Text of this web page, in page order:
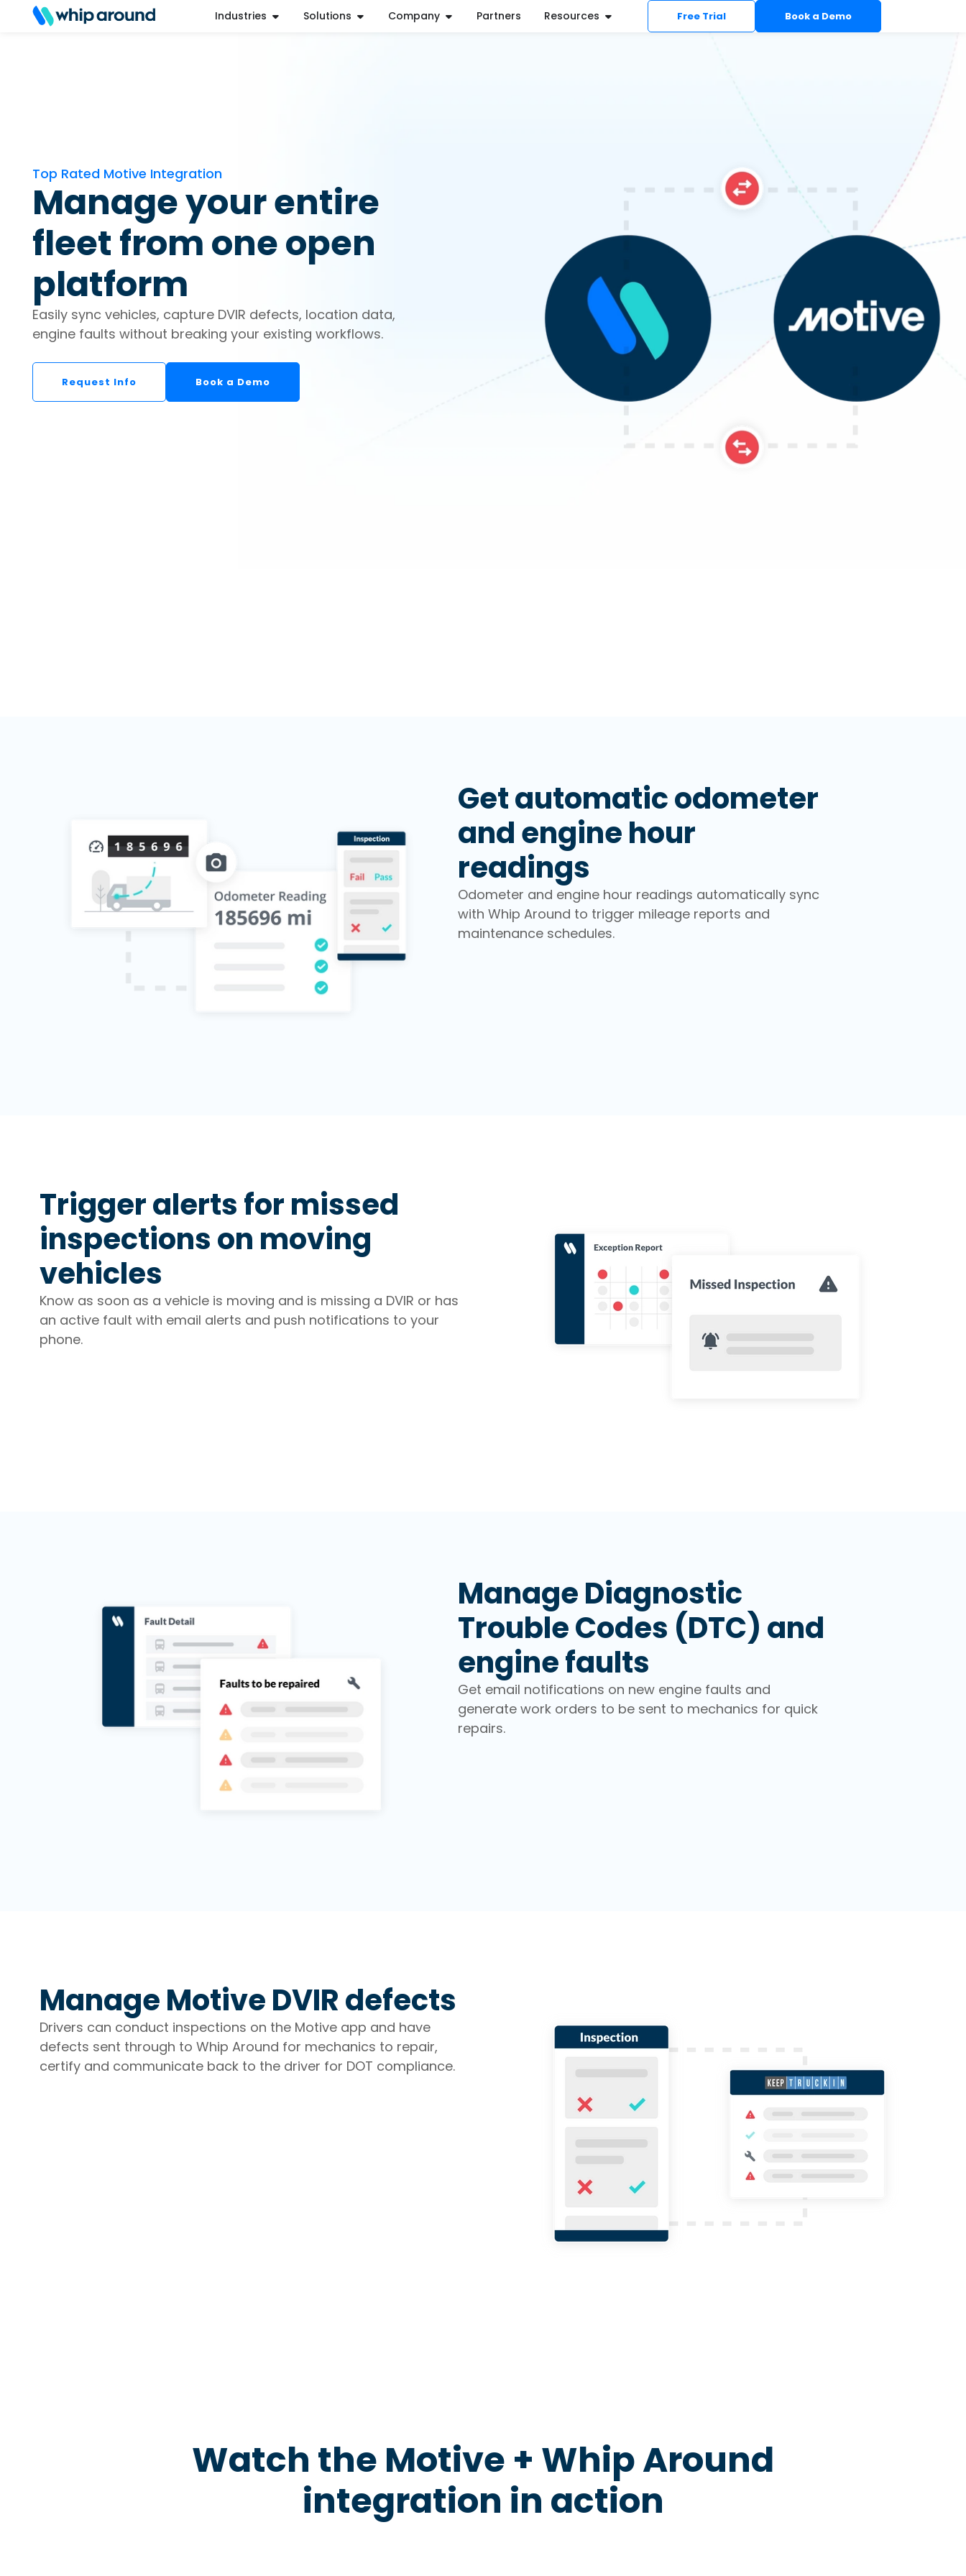
Refer a Friend Help Center LoginIndustries Solutions Company Partners Resources Free Trial Book a Demo
Top Rated Motive Integration
Manage your entire
fleet from one open
platform
Easily sync vehicles, capture DVIR defects, location data,
engine faults without breaking your existing workflows.
Request Info Book a Demo
Get automatic odometer
and engine hour
readings
Odometer and engine hour readings automatically sync
with Whip Around to trigger mileage reports and
maintenance schedules.
Trigger alerts for missed
inspections on moving
vehicles
Know as soon as a vehicle is moving and is missing a DVIR or has
an active fault with email alerts and push notifications to your
phone.
Manage Diagnostic
Trouble Codes (DTC) and
engine faults
Get email notifications on new engine faults and
generate work orders to be sent to mechanics for quick
repairs.
Manage Motive DVIR defects
Drivers can conduct inspections on the Motive app and have
defects sent through to Whip Around for mechanics to repair,
certify and communicate back to the driver for DOT compliance.
Watch the Motive + Whip Around
integration in action